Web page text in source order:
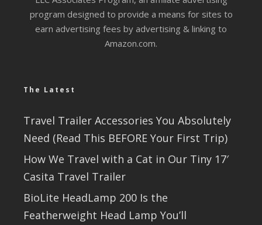
program designed to provide a means for sites to
earn advertising fees by advertising & linking to
Amazon.com.
The Latest
Travel Trailer Accessories You Absolutely
Need (Read This BEFORE Your First Trip)
How We Travel with a Cat in Our Tiny 17′
Casita Travel Trailer
BioLite HeadLamp 200 Is the
Featherweight Head Lamp You’ll